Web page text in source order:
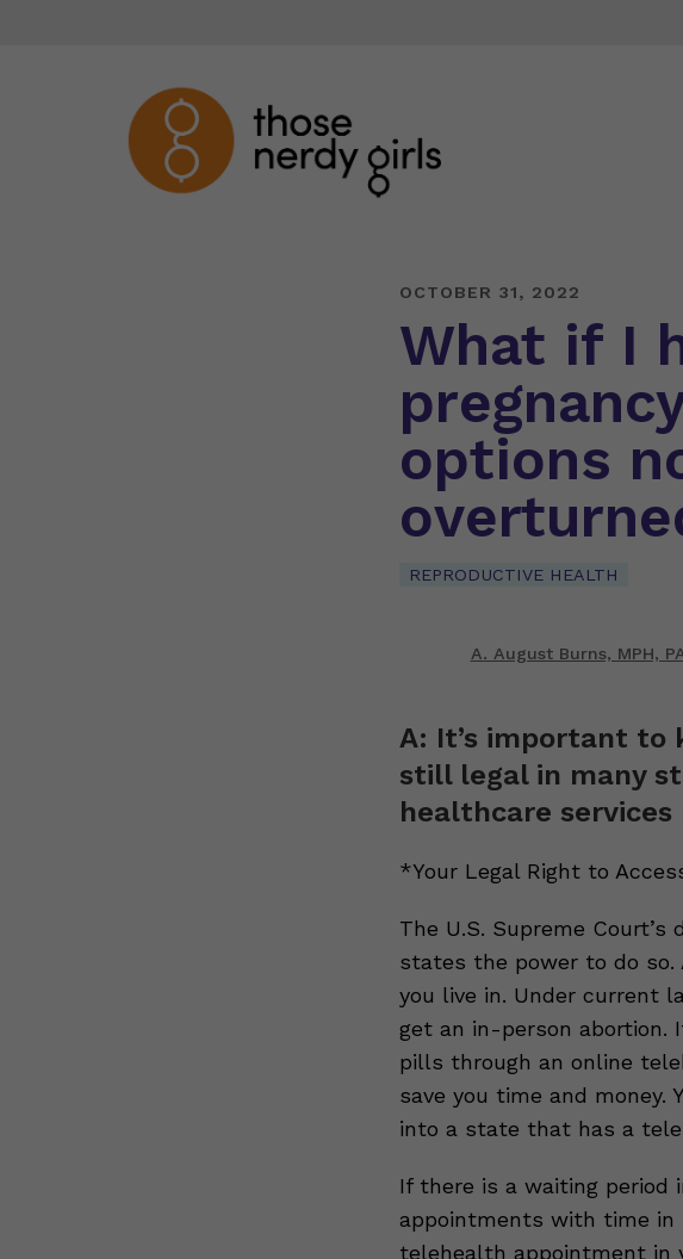
OCTOBER 31, 2022
What if I
options
REPRODUCTIVE HEALTH
A. August Burns, MPH,
A: It’s important to
still legal in many
healthcare
*Your Legal Right to
The U.S. Supreme
states the power to do
you live in. Under current
get an in-person abortion.
pills through an online
save you time and money.
into a state that has a
If there is a waiting period
appointments with time in
telehealth appointment in